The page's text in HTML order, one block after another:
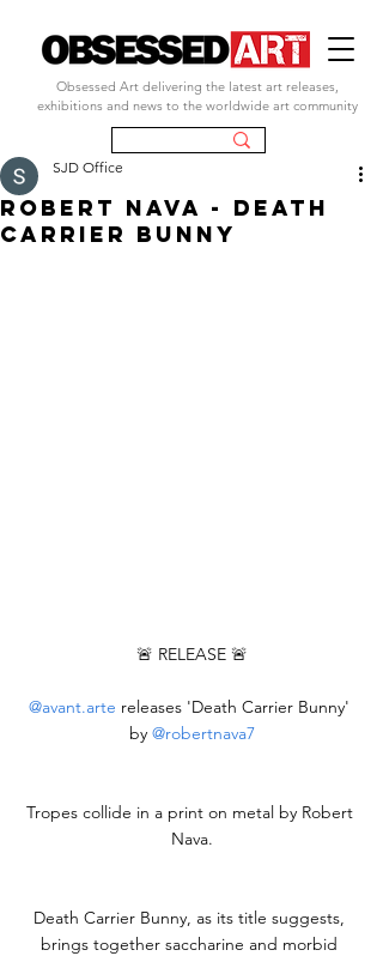
Obsessed Art delivering the latest art releases,
exhibitions and news to the worldwide art community
ROBERT NAVA - DEATH
CARRIER BUNNY
SJD Office
🚨 RELEASE 🚨
@avant.arte releases 'Death Carrier Bunny'
by @robertnava7
Tropes collide in a print on metal by Robert
Nava.
Death Carrier Bunny, as its title suggests,
brings together saccharine and morbid